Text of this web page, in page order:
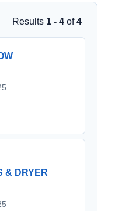
Results 1 - 4 of4
& DRYER